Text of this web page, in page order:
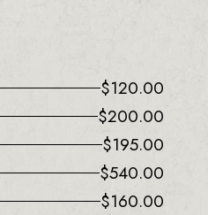
$120.00
$200.00
$195.00
$540.00
$160.00